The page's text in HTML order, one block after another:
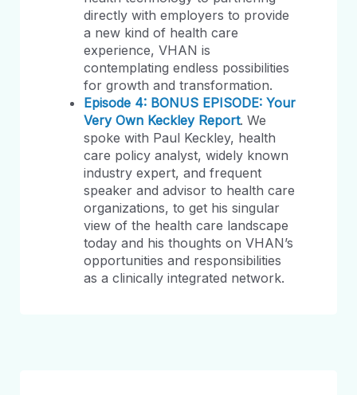
directly with employers to provide
a new kind of health care
experience, VHAN is
contemplating endless possibilities
for growth and transformation.
Episode 4: BONUS EPISODE: Your
Very Own Keckley Report. We
spoke with Paul Keckley, health
care policy analyst, widely known
industry expert, and frequent
speaker and advisor to health care
organizations, to get his singular
view of the health care landscape
today and his thoughts on VHAN’s
opportunities and responsibilities
as a clinically integrated network.